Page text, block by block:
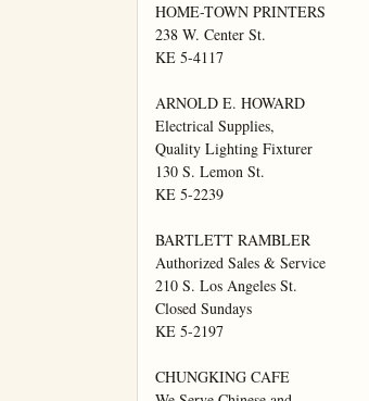
HOME-TOWN PRINTERS
238 W. Center St.
KE 5-4117
ARNOLD E. HOWARD
Electrical Supplies,
Quality Lighting Fixturer
130 S. Lemon St.
KE 5-2239
BARTLETT RAMBLER
Authorized Sales & Service
210 S. Los Angeles St.
Closed Sundays
KE 5-2197
CHUNGKING CAFE